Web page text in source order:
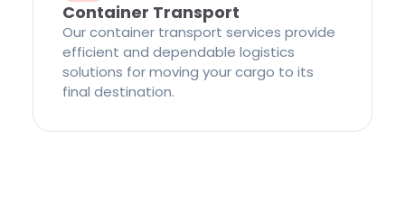
Container Transport
Our container transport services provide
efficient and dependable logistics
solutions for moving your cargo to its
final destination.